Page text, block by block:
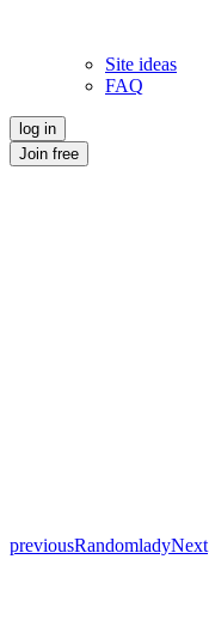
Site ideas
FAQ
log in
Join free
previousRandomladyNext